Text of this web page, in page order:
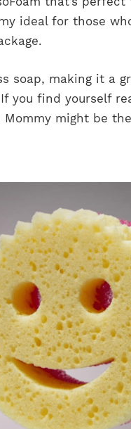
ideal for those
soap, making it a
you find yourself
might be